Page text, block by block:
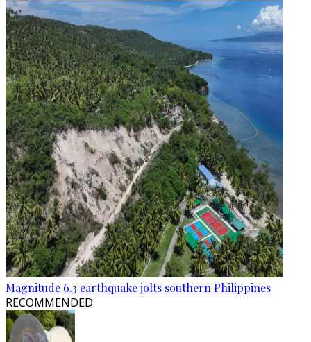
Magnitude 6.3 earthquake jolts southern Philippines
RECOMMENDED